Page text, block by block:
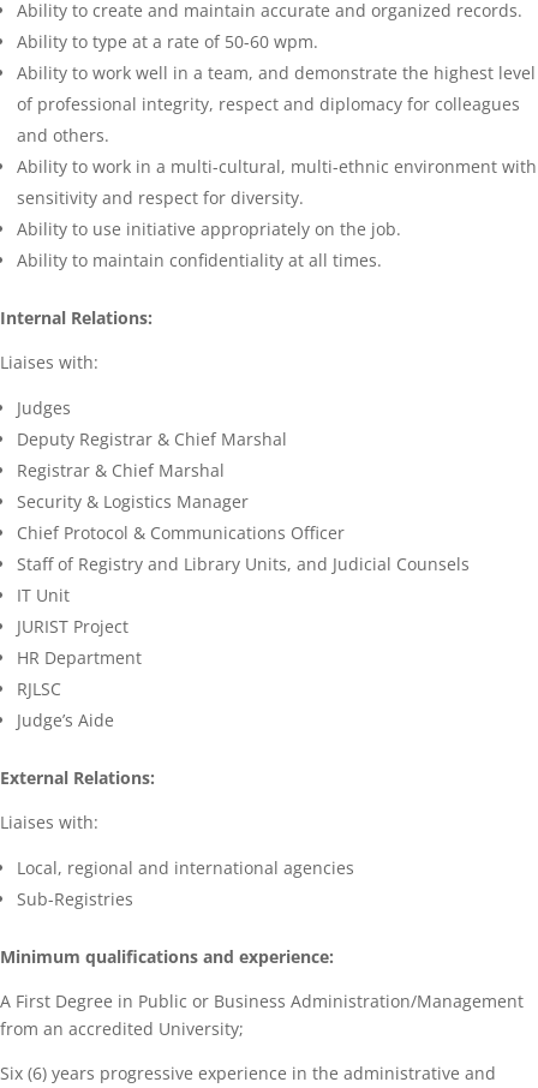
Ability to create and maintain accurate and organized records.
Ability to type at a rate of 50-60 wpm.
Ability to work well in a team, and demonstrate the highest level
of professional integrity, respect and diplomacy for colleagues
and others.
Ability to work in a multi-cultural, multi-ethnic environment with
sensitivity and respect for diversity.
Ability to use initiative appropriately on the job.
Ability to maintain confidentiality at all times.
Internal Relations:
Liaises with:
Judges
Deputy Registrar & Chief Marshal
Registrar & Chief Marshal
Security & Logistics Manager
Chief Protocol & Communications Officer
Staff of Registry and Library Units, and Judicial Counsels
IT Unit
JURIST Project
HR Department
RJLSC
Judge’s Aide
External Relations:
Liaises with:
Local, regional and international agencies
Sub-Registries
Minimum qualifications and experience:
A First Degree in Public or Business Administration/Management
from an accredited University;
Six (6) years progressive experience in the administrative and